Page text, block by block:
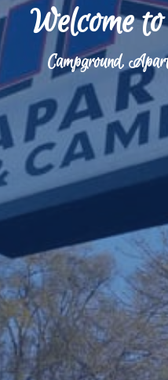
Welcome
Campground,